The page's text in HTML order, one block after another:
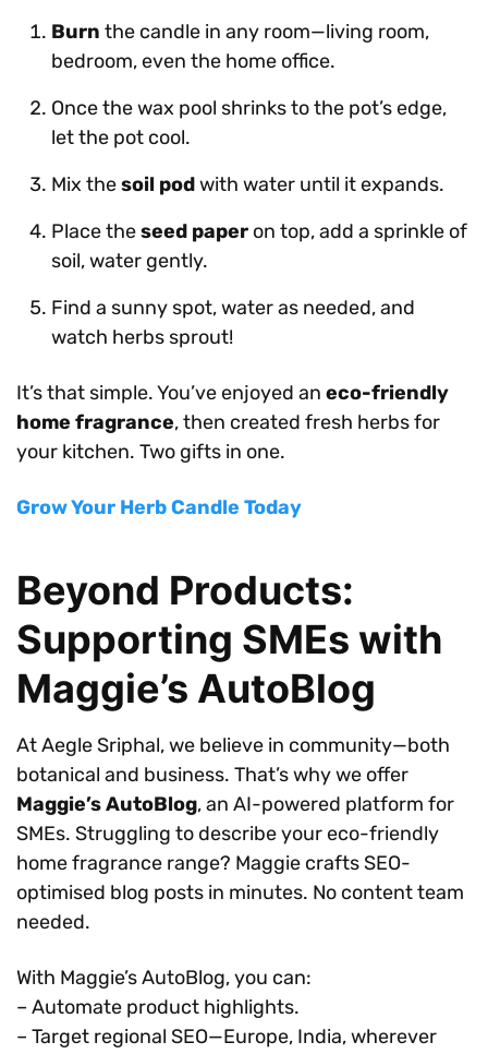
Burn the candle in any room—living room,
bedroom, even the home office.
Once the wax pool shrinks to the pot’s edge,
let the pot cool.
Mix thesoil podwith water until it expands.
Place theseed paper on top, add a sprinkle of
soil, water gently.
Find a sunny spot, water as needed, and
watch herbs sprout!
It’s that simple. You’ve enjoyed an eco-friendly
home fragrance, then created fresh herbs for
your kitchen. Two gifts in one.
Grow Your Herb Candle Today
Beyond Products:
Supporting SMEs with
Maggie’s AutoBlog
At Aegle Sriphal, we believe in community—both
botanical and business. That’s why we offer
Maggie’s AutoBlog, an AI-powered platform for
SMEs. Struggling to describe your eco-friendly
home fragrance range? Maggie crafts SEO-
optimised blog posts in minutes. No content team
needed.
With Maggie’s AutoBlog, you can:
– Automate product highlights.
– Target regional SEO—Europe, India, wherever